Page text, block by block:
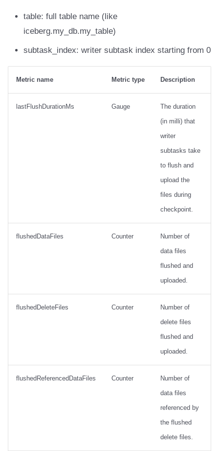
table: full table name (like
iceberg.my_db.my_table)
subtask_index: writer subtask index starting from 0
Metric name Metric type Description
lastFlushDurationMs Gauge
The duration
(in milli) that
writer
subtasks take
to flush and
upload the
files during
checkpoint.
flushedDataFiles Counter
Number of
data files
flushed and
uploaded.
flushedDeleteFiles Counter
Number of
delete files
flushed and
uploaded.
flushedReferencedDataFiles Counter
Number of
data files
referenced by
the flushed
delete files.